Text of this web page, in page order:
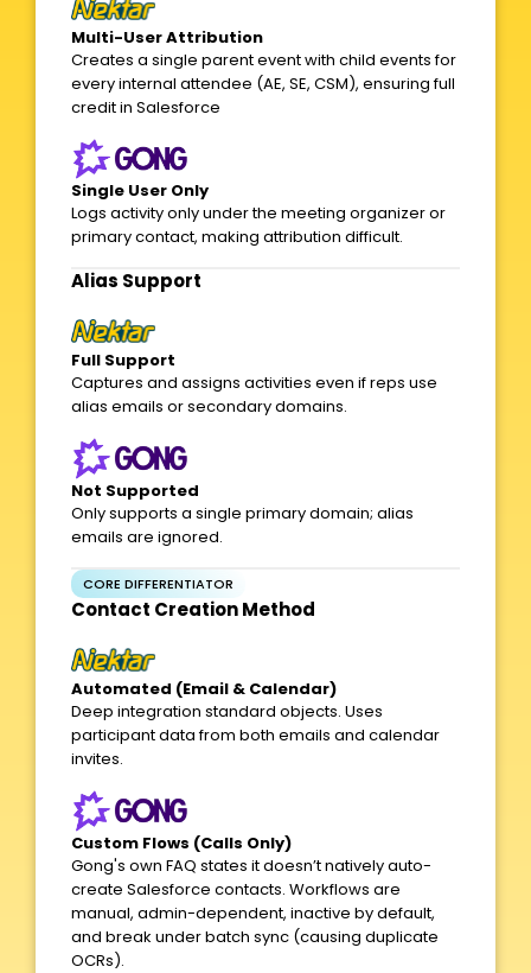
Multi-User Attribution
Creates a single parent event with child events for
every internal attendee (AE, SE, CSM), ensuring full
credit in Salesforce
Single User Only
Logs activity only under the meeting organizer or
primary contact, making attribution difficult.
Alias Support​
Full Support
Captures and assigns activities even if reps use
alias emails or secondary domains.
Not Supported
Only supports a single primary domain; alias
emails are ignored.
CORE DIFFERENTIATOR
Contact Creation Method
Automated (Email & Calendar)
Deep integration standard objects. Uses
participant data from both emails and calendar
invites.
Custom Flows (Calls Only)
Gong's own FAQ states it doesn’t natively auto-
create Salesforce contacts. Workflows are
manual, admin-dependent, inactive by default,
and break under batch sync (causing duplicate
OCRs).